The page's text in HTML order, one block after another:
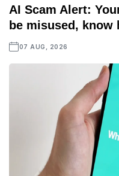
AI Scam Alert:
be misused,
07 AUG, 2026